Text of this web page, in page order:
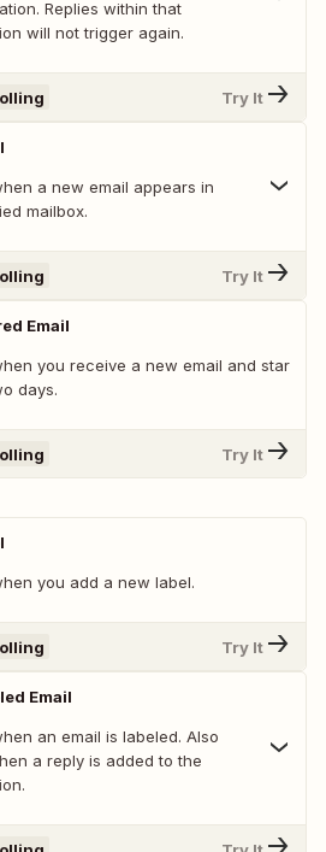
Replies within that
will not trigger again.
Try It
a new email appears in
mailbox.
Try It
Email
you receive a new email and star
days.
Try It
you add a new label.
Try It
Email
an email is labeled. Also
a reply is added to the